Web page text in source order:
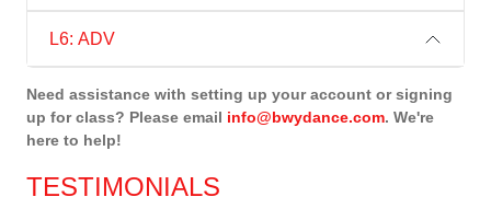
L6: ADV
Need assistance with setting up your account or signing
up for class? Please email info@bwydance.com. We're
here to help!
TESTIMONIALS